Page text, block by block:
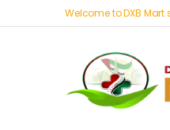
Welcome to DXB